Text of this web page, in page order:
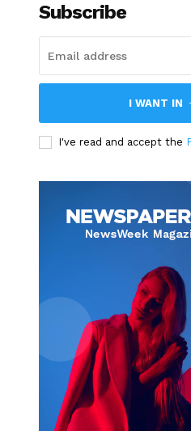
Subscribe
I WANT IN
I've read and accept the